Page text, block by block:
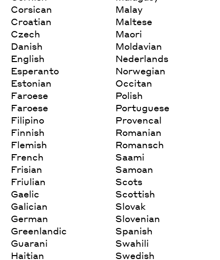
Corsican
Croatian
Czech
Danish
English
Esperanto
Estonian
Faroese
Faroese
Filipino
Finnish
Flemish
French
Frisian
Friulian
Gaelic
Galician
German
Greenlandic
Guarani
Haitian
Malay
Maltese
Maori
Moldavian
Nederlands
Norwegian
Occitan
Polish
Portuguese
Provencal
Romanian
Romansch
Saami
Samoan
Scots
Scottish
Slovak
Slovenian
Spanish
Swahili
Swedish